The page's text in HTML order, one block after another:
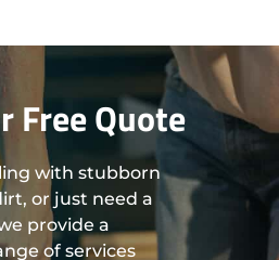
Free Quote
with stubborn
or just need a
provide a
of services